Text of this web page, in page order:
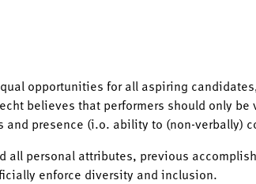
opportunities for all aspiring
believes that performers should only
presence (i.o. ability to (non-verbally)
all personal attributes, previous
enforce diversity and inclusion.